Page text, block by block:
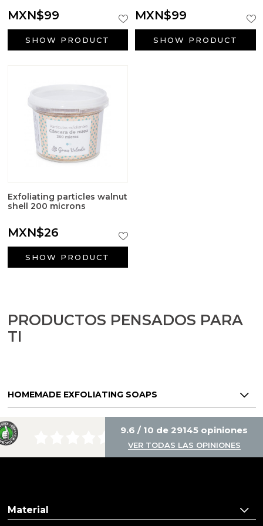
MXN$99
SHOW PRODUCT
MXN$99
SHOW PRODUCT
Exfoliating particles walnut
shell 200 microns
MXN$26
SHOW PRODUCT
PRODUCTOS PENSADOS PARA
TI
HOMEMADE EXFOLIATING SOAPS
9.6 / 10 de 29145 opiniones
VER TODAS LAS OPINIONES
Material
Packaging
First Communion Reminders
Gifts for baptism
Wedding gifts
Candle jars
Surfactants
Aromatic salts